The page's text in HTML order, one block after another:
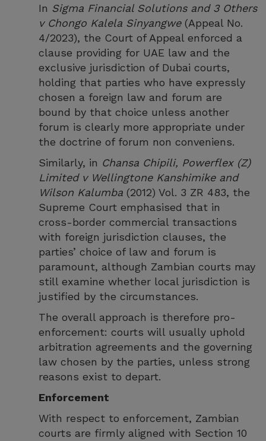
In Sigma Financial Solutions and 3 Others
v Chongo Kalela Sinyangwe(Appeal No.
4/2023), the Court of Appeal enforced a
clause providing for UAE law and the
exclusive jurisdiction of Dubai courts,
holding that parties who have expressly
chosen a foreign law and forum are
bound by that choice unless another
forum is clearly more appropriate under
the doctrine of forum non conveniens.
Similarly, in Chansa Chipili, Powerflex (Z)
Limited v Wellingtone Kanshimike and
Wilson Kalumba (2012) Vol. 3 ZR 483, the
Supreme Court emphasised that in
cross-border commercial transactions
with foreign jurisdiction clauses, the
parties’ choice of law and forum is
paramount, although Zambian courts may
still examine whether local jurisdiction is
justified by the circumstances.
The overall approach is therefore pro-
enforcement: courts will usually uphold
arbitration agreements and the governing
law chosen by the parties, unless strong
reasons exist to depart.
Enforcement
With respect to enforcement, Zambian
courts are firmly aligned with Section 10